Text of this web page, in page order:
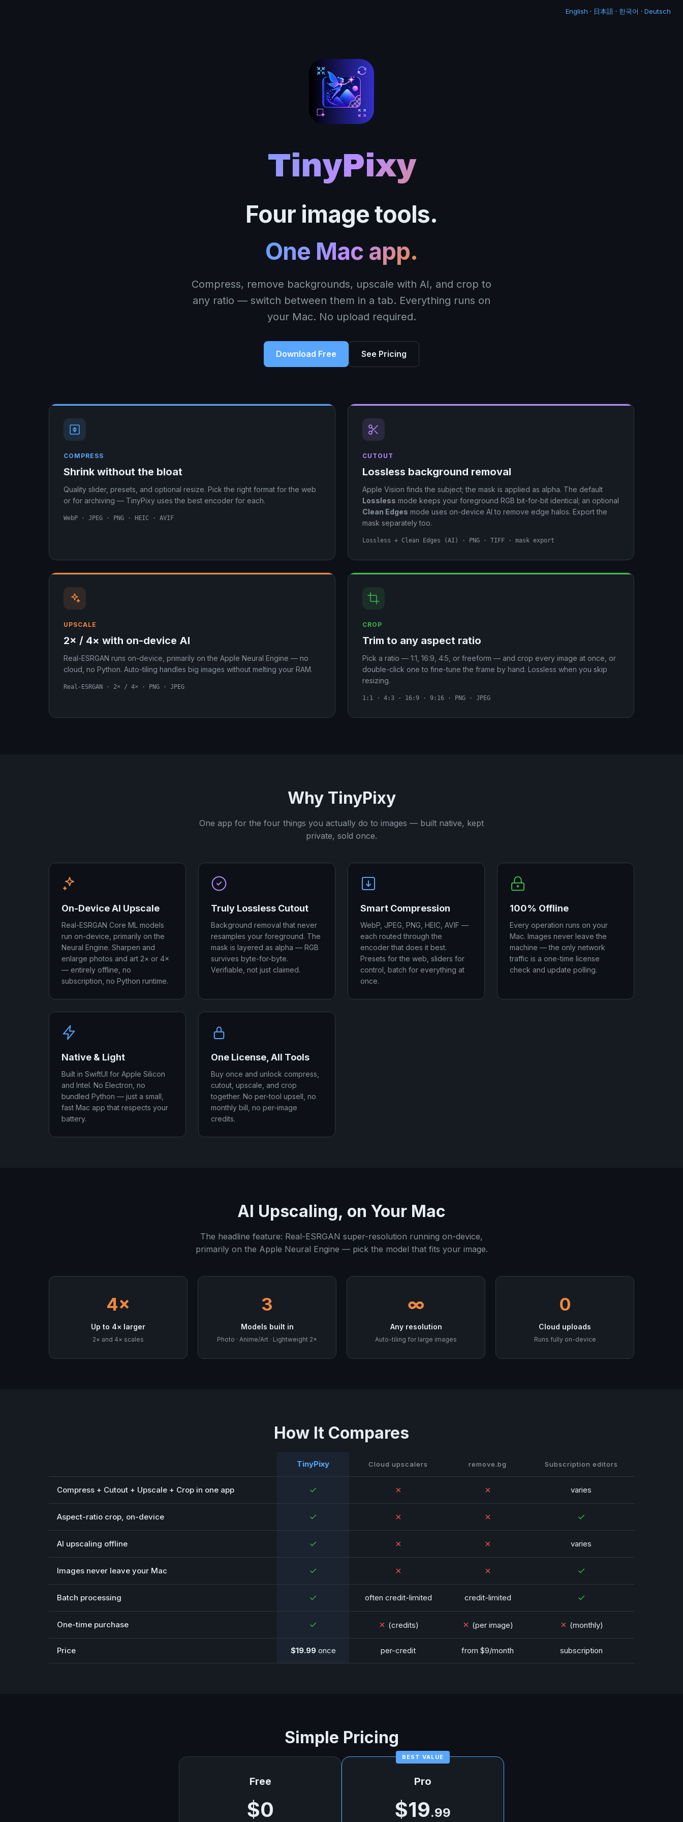
English · 日本語 · 한국어 · Deutsch
TinyPixy
Four image tools.
One Mac app.
Compress, remove backgrounds, upscale with AI, and crop to
any ratio — switch between them in a tab. Everything runs on
your Mac. No upload required.
Download Free See Pricing
COMPRESS
Shrink without the bloat
Quality slider, presets, and optional resize. Pick the right format for the web
or for archiving — TinyPixy uses the best encoder for each.
WebP · JPEG · PNG · HEIC · AVIF
CUTOUT
Lossless background removal
Apple Vision finds the subject; the mask is applied as alpha. The default
Lossless mode keeps your foreground RGB bit-for-bit identical; an optional
Clean Edges mode uses on-device AI to remove edge halos. Export the
mask separately too.
Lossless + Clean Edges (AI) · PNG · TIFF · mask export
UPSCALE
2× / 4× with on-device AI
Real-ESRGAN runs on-device, primarily on the Apple Neural Engine — no
cloud, no Python. Auto-tiling handles big images without melting your RAM.
Real-ESRGAN · 2× / 4× · PNG · JPEG
CROP
Trim to any aspect ratio
Pick a ratio — 1:1, 16:9, 4:5, or freeform — and crop every image at once, or
double-click one to fine-tune the frame by hand. Lossless when you skip
resizing.
1:1 · 4:3 · 16:9 · 9:16 · PNG · JPEG
Why TinyPixy
One app for the four things you actually do to images — built native, kept
private, sold once.
On-Device AI Upscale
Real-ESRGAN Core ML models
run on-device, primarily on the
Neural Engine. Sharpen and
enlarge photos and art 2× or 4×
— entirely offline, no
subscription, no Python runtime.
Truly Lossless Cutout
Background removal that never
resamples your foreground. The
mask is layered as alpha — RGB
survives byte-for-byte.
Verifiable, not just claimed.
Smart Compression
WebP, JPEG, PNG, HEIC, AVIF —
each routed through the
encoder that does it best.
Presets for the web, sliders for
control, batch for everything at
once.
100% Offline
Every operation runs on your
Mac. Images never leave the
machine — the only network
traffic is a one-time license
check and update polling.
Native & Light
Built in SwiftUI for Apple Silicon
and Intel. No Electron, no
bundled Python — just a small,
fast Mac app that respects your
battery.
One License, All Tools
Buy once and unlock compress,
cutout, upscale, and crop
together. No per-tool upsell, no
monthly bill, no per-image
credits.
AI Upscaling, on Your Mac
The headline feature: Real-ESRGAN super-resolution running on-device,
primarily on the Apple Neural Engine — pick the model that fits your image.
4×
Up to 4× larger
2× and 4× scales
3
Models built in
Photo · Anime/Art · Lightweight 2×
∞
Any resolution
Auto-tiling for large images
0
Cloud uploads
Runs fully on-device
How It Compares
TinyPixy Cloud upscalers remove.bg Subscription editors
Compress + Cutout + Upscale + Crop in one app ✓ ✗ ✗ varies
Aspect-ratio crop, on-device ✓ ✗ ✗ ✓
AI upscaling offline ✓ ✗ ✗ varies
Images never leave your Mac ✓ ✗ ✗ ✓
Batch processing ✓ often credit-limited credit-limited ✓
One-time purchase ✓ ✗ (credits) ✗ (per image) ✗ (monthly)
Price $19.99once per-credit from $9/month subscription
Simple Pricing
Free
$0
Pro
$19.99